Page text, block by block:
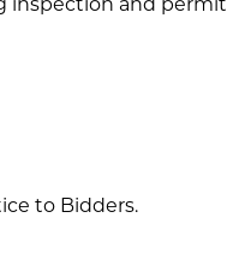
inspection and permit
to Bidders.